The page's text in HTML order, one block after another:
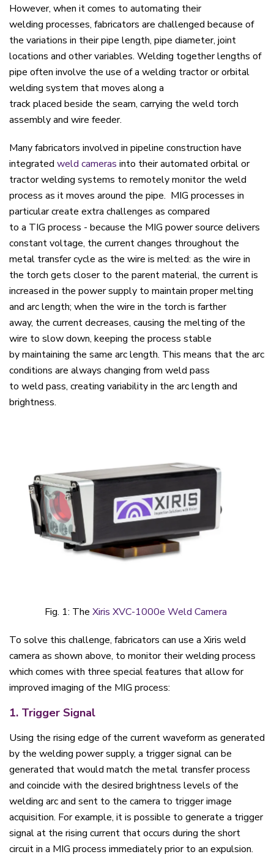
However, when it comes to automating their
welding processes, fabricators are challenged because of
the variations in their pipe length, pipe diameter, joint
locations and other variables. Welding together lengths of
pipe often involve the use ofa welding tractoror orbital
welding system that moves along a
trackplaced beside the seam, carrying the weld torch
assembly and wire feeder.
Many fabricators involved in pipeline construction have
integrated weld cameras into their automated orbital or
tractor welding systems to remotely monitor the weld
process as it moves around the pipe. MIG processes in
particular create extra challenges as compared
to a TIG process - because the MIG power source delivers
constant voltage, the current changes throughout the
metal transfer cycle as the wire is melted: as the wire in
the torch gets closer to the parent material, the current is
increased in the power supply to maintain proper melting
and arc length; when the wire in the torch is farther
away, the current decreases, causing the melting of the
wire to slow down, keeping the process stable
by maintaining the same arc length. This means that the arc
conditions are always changing from weld pass
to weld pass, creating variability in the arc length and
brightness.
Fig. 1: The Xiris XVC-1000e Weld Camera
To solve this challenge, fabricators can use a Xiris weld
camera as shown above, to monitor their welding process
which comes with three special features that allow for
improved imaging of the MIG process:
1. Trigger Signal
Using the rising edge of the current waveform as generated
by the welding power supply, a trigger signal can be
generated that would match the metal transfer process
and coincide with the desired brightness levels of the
welding arc and sent to the camera to trigger image
acquisition. For example, it is possible to generate a trigger
signal at the rising current that occurs during the short
circuit in a MIG process immediately prior to an expulsion.